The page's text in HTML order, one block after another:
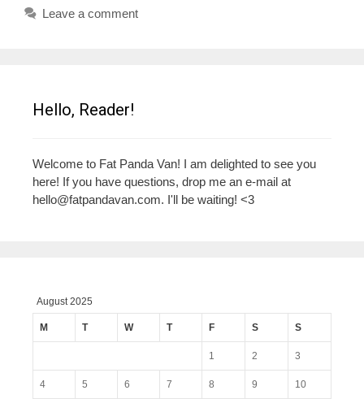
Leave a comment
Hello, Reader!
Welcome to Fat Panda Van! I am delighted to see you
here! If you have questions, drop me an e-mail at
hello@fatpandavan.com. I'll be waiting! <3
August 2025
M T W T F S S
1 2 3
4 5 6 7 8 9 10